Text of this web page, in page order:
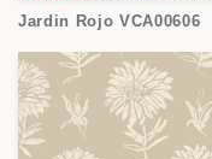
Jardin Rojo VCA00606